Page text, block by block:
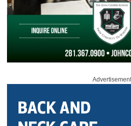
Advertisement